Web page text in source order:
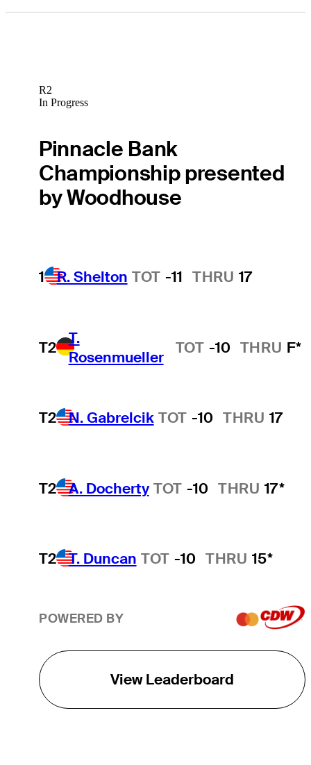
R2
In Progress
Pinnacle Bank
Championship presented
by Woodhouse
1 R. Shelton TOT -11 THRU 17
T2
T.
Rosenmueller
TOT -10 THRU F*
T2 N. Gabrelcik TOT -10 THRU 17
T2 A. Docherty TOT -10 THRU 17*
T2 T. Duncan TOT -10 THRU 15*
POWERED BY
View Leaderboard